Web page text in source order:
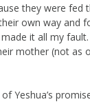
they were
own way
it all my
mother (not as
Yeshua’s